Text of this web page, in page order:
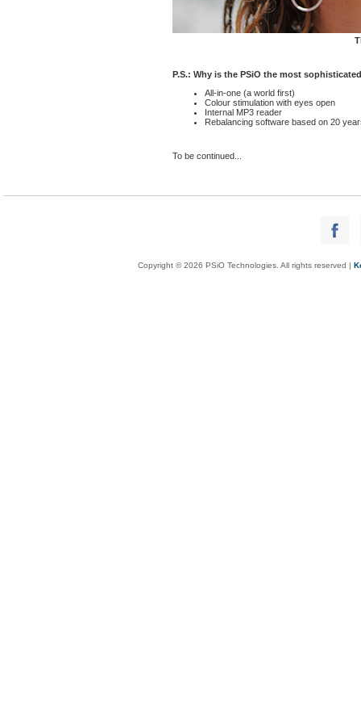
P.S.: Why is the PSiO the most
All-in-one (a world first)
Colour stimulation with eyes open
Internal MP3 reader
Rebalancing software based on 20
To be continued...
Copyright © 2026 PSiO Technologies. All rights reserved |